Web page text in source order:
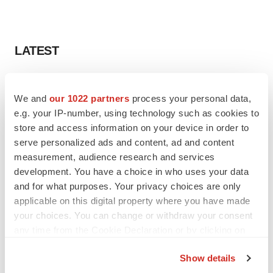
We and our 1022 partners process your personal data,
e.g. your IP-number, using technology such as cookies to
store and access information on your device in order to
serve personalized ads and content, ad and content
measurement, audience research and services
development. You have a choice in who uses your data
and for what purposes. Your privacy choices are only
applicable on this digital property where you have made
your choices. You can change or withdraw your consent
Show details
LATEST
Ensoma cuts jobs, narrows focus to lead
BioSpace Editorial Staff
CANCER
Replimune to ride wave of physician support
to launch advanced melanoma therapy
Annalee Armstrong